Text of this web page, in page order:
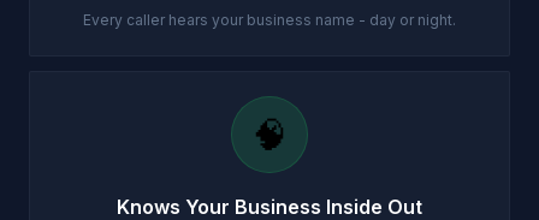
Every caller hears your business name - day or night.
🧠
Knows Your Business Inside Out